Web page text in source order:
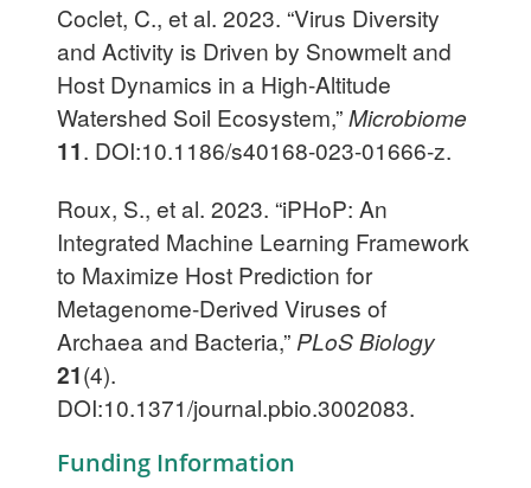
Coclet, C., et al. 2023. “Virus Diversity
and Activity is Driven by Snowmelt and
Host Dynamics in a High-Altitude
Watershed Soil Ecosystem,”Microbiome
11. DOI:10.1186/s40168-023-01666-z.
Roux, S., et al. 2023. “iPHoP: An
Integrated Machine Learning Framework
to Maximize Host Prediction for
Metagenome-Derived Viruses of
Archaea and Bacteria,” PLoS Biology
21(4).
DOI:10.1371/journal.pbio.3002083.
Funding Information